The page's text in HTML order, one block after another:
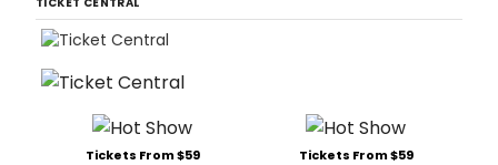
Tickets From $59 Tickets From $59